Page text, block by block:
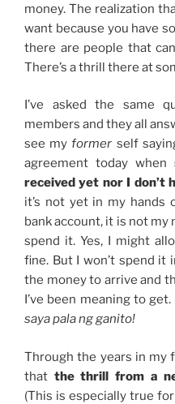
money. The realization
want because you have
there are people that
There’s a thrill there at
I’ve asked the same
members and they all
see myformer self
agreement today when
received yet nor I don’t
it’s not yet in my
bank account, it is not my
spend it. Yes, I might
fine. But I won’t spend it
the money to arrive and
I’ve been meaning to get.
saya pala ng ganito!
Through the years in my
that the thrill from a
(This is especially true